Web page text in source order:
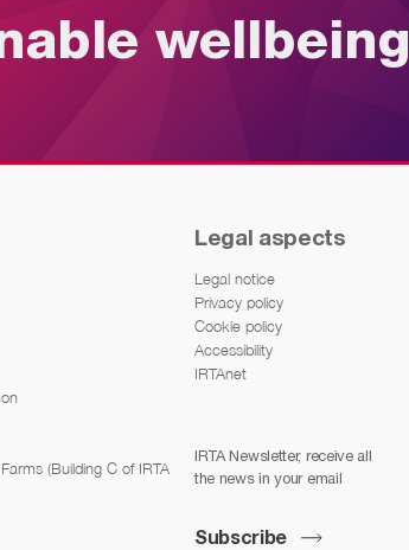
wellbeing
(Building C of IRTA
Legal aspects
Legal notice
Privacy policy
Cookie policy
Accessibility
IRTAnet
IRTA Newsletter, receive all
the news in your email
Subscribe